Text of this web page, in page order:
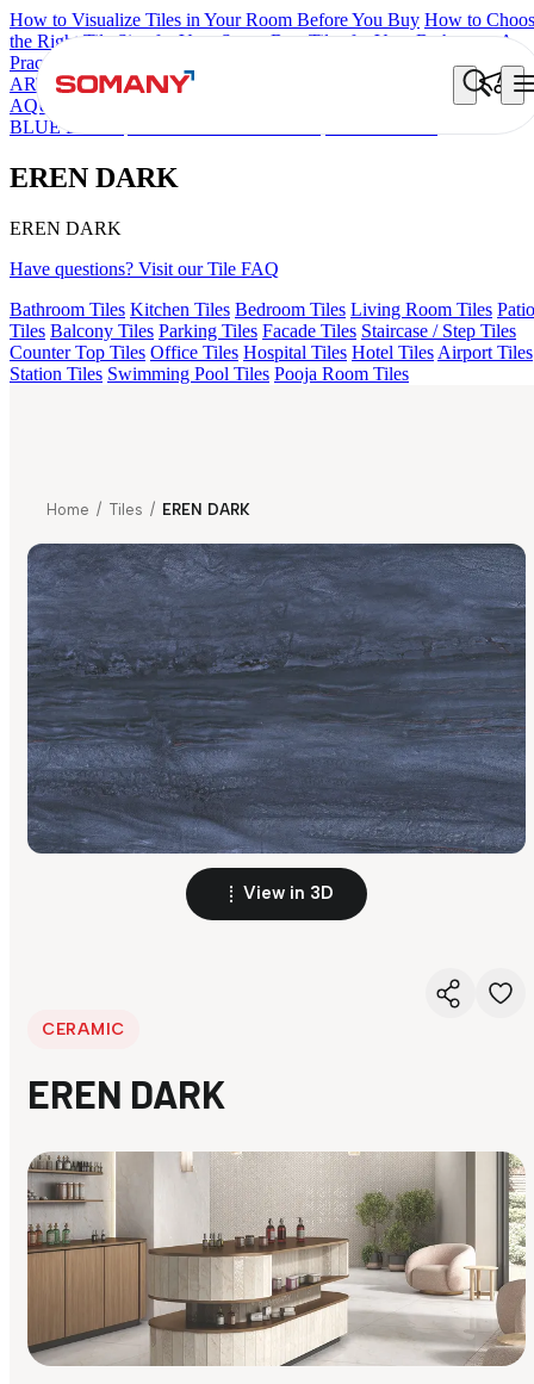
How to Visualize Tiles in Your Room Before You Buy How to
the Right Tile Size for Your Space Best Tiles for Your Bathroom: A
Practical Buyer's Guide
ARTISAN BLANCO HAMLET GRIS
ARTURA
AQUA DARK
GREZZO LIGHT KYLA
BLUE LIGHT
EREN DARK
EREN DARK
Have questions? Visit our Tile FAQ
Bathroom Tiles Kitchen Tiles Bedroom Tiles Living Room Tiles Patio
Tiles Balcony Tiles Parking Tiles Facade Tiles Staircase / Step Tiles
Counter Top Tiles Office Tiles Hospital Tiles Hotel Tiles Airport Tiles
Station Tiles Swimming Pool Tiles Pooja Room Tiles
Home / Tiles / EREN DARK
View in 3D
CERAMIC
EREN DARK